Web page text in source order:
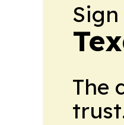
The